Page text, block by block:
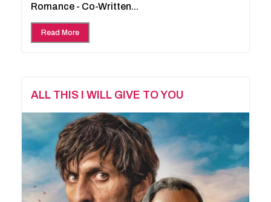
Romance - Co-Written...
Read More
ALL THIS I WILL GIVE TO YOU